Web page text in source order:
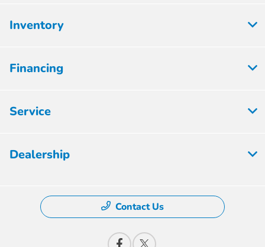
Inventory
Financing
Service
Dealership
Contact Us